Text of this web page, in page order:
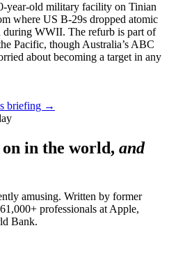
year-old military facility on Tinian
where US B-29s dropped atomic
during WWII. The refurb is part of
Pacific, though Australia’s ABC
about becoming a target in any
briefing →
in the world, and
amusing. Written by former
professionals at Apple,
Bank.